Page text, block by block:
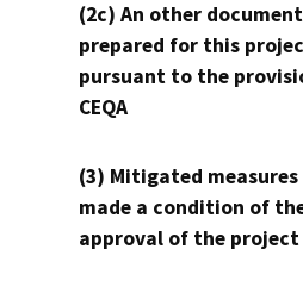
(2c) An other
prepared for this
pursuant to the
CEQA
(3) Mitigated measures
made a condition of
approval of the project